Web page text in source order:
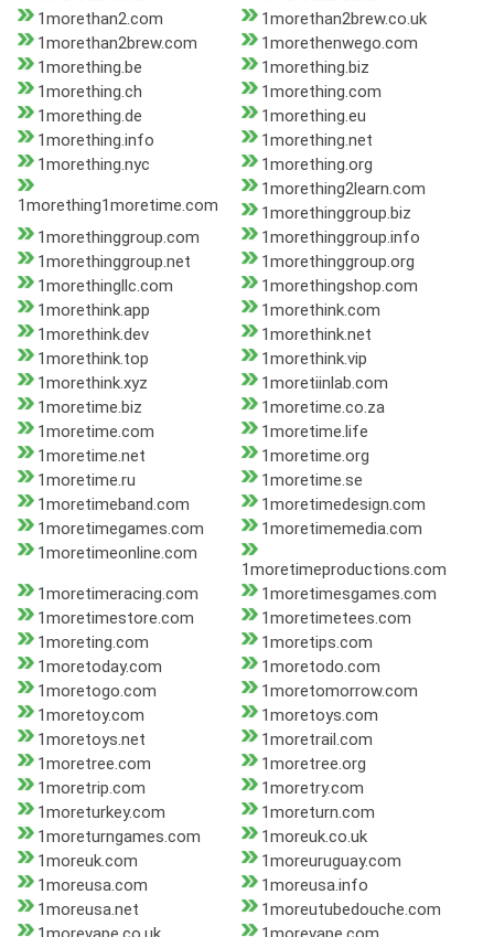
1morethan2.com
1morethan2brew.co.uk
1morethan2brew.com
1morethenwego.com
1morething.be
1morething.biz
1morething.ch
1morething.com
1morething.de
1morething.eu
1morething.info
1morething.net
1morething.nyc
1morething.org
1morething1moretime.com
1morething2learn.com
1morethinggroup.biz
1morethinggroup.com
1morethinggroup.info
1morethinggroup.net
1morethinggroup.org
1morethingllc.com
1morethingshop.com
1morethink.app
1morethink.com
1morethink.dev
1morethink.net
1morethink.top
1morethink.vip
1morethink.xyz
1moretiinlab.com
1moretime.biz
1moretime.co.za
1moretime.com
1moretime.life
1moretime.net
1moretime.org
1moretime.ru
1moretime.se
1moretimeband.com
1moretimedesign.com
1moretimegames.com
1moretimemedia.com
1moretimeonline.com
1moretimeproductions.com
1moretimeracing.com
1moretimesgames.com
1moretimestore.com
1moretimetees.com
1moreting.com
1moretips.com
1moretoday.com
1moretodo.com
1moretogo.com
1moretomorrow.com
1moretoy.com
1moretoys.com
1moretoys.net
1moretrail.com
1moretree.com
1moretree.org
1moretrip.com
1moretry.com
1moreturkey.com
1moreturn.com
1moreturngames.com
1moreuk.co.uk
1moreuk.com
1moreuruguay.com
1moreusa.com
1moreusa.info
1moreusa.net
1moreutubedouche.com